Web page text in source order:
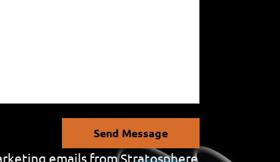
Send Message
emails from Stratosphere